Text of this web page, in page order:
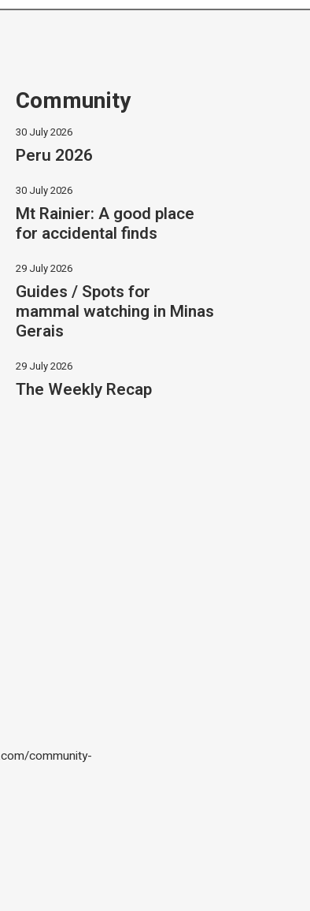
community-
Community
30 July 2026
Peru 2026
30 July 2026
Mt Rainier: A good place
for accidental finds
29 July 2026
Guides / Spots for
mammal watching in Minas
Gerais
29 July 2026
The Weekly Recap